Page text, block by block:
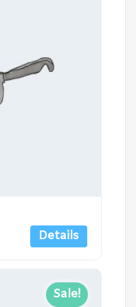
Details
Sale!